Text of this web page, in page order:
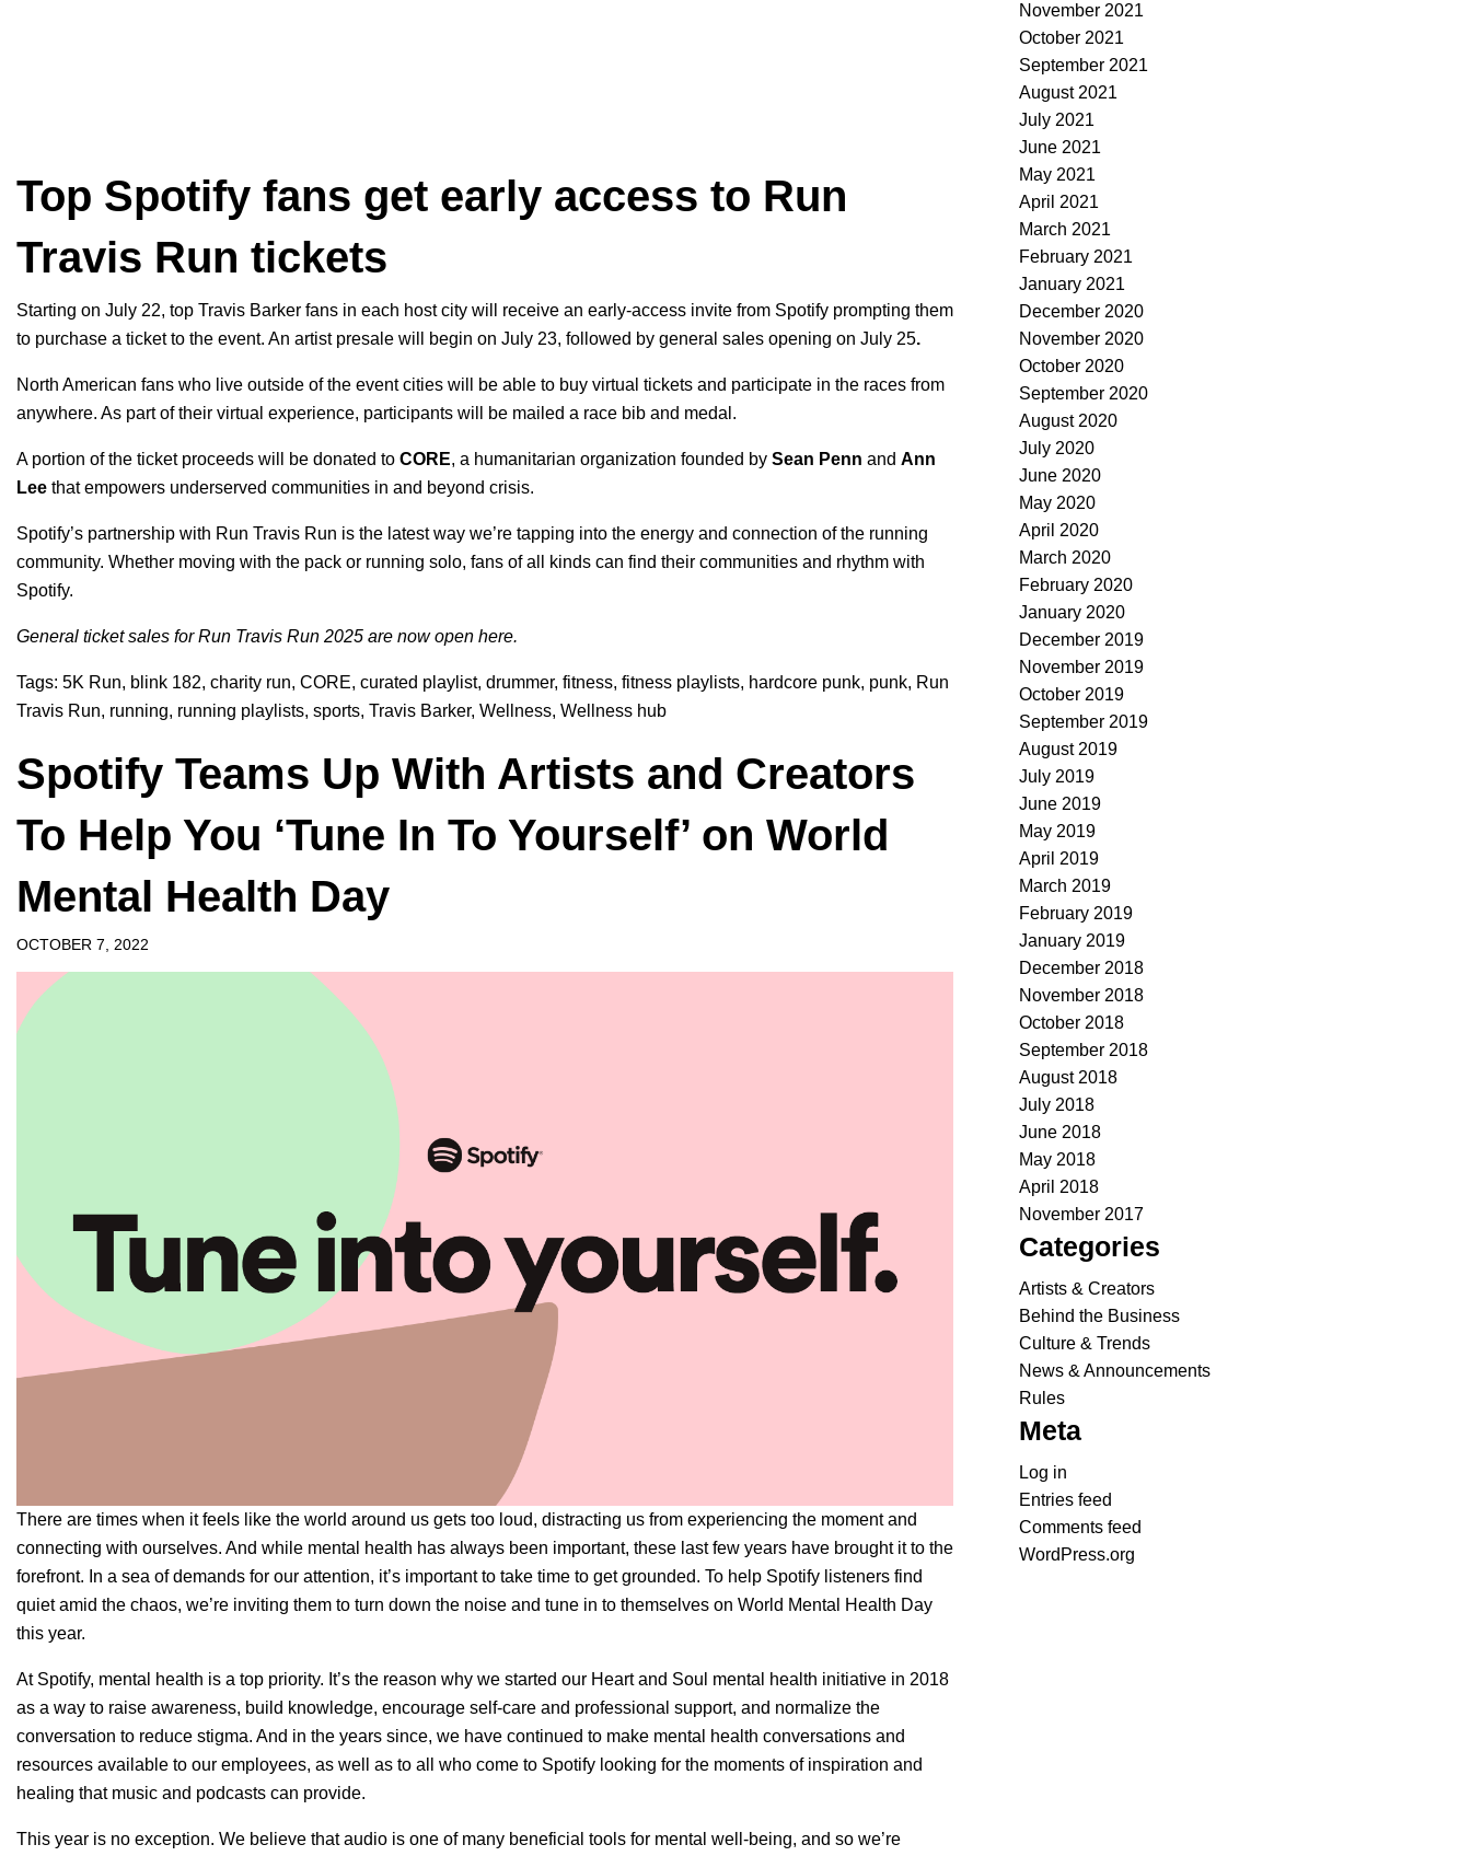
Top Spotify fans get early access to Run
Travis Run tickets
Starting on July 22, top Travis Barker fans in each host city will receive an early-access invite from Spotify prompting them
to purchase a ticket to the event. An artist presale will begin on July 23, followed by general sales opening on July 25.
North American fans who live outside of the event cities will be able to buy virtual tickets and participate in the races from
anywhere. As part of their virtual experience, participants will be mailed a race bib and medal.
A portion of the ticket proceeds will be donated to CORE, a humanitarian organization founded by Sean Penn and Ann
Lee that empowers underserved communities in and beyond crisis.
Spotify’s partnership with Run Travis Run is the latest way we’re tapping into the energy and connection of the running
community. Whether moving with the pack or running solo, fans of all kinds can find their communities and rhythm with
Spotify.
General ticket sales for Run Travis Run 2025 are now open here.
Tags: 5K Run, blink 182, charity run, CORE, curated playlist, drummer, fitness, fitness playlists, hardcore punk, punk, Run
Travis Run, running, running playlists, sports, Travis Barker, Wellness, Wellness hub
Spotify Teams Up With Artists and Creators
To Help You ‘Tune In To Yourself’ on World
Mental Health Day
OCTOBER 7, 2022
There are times when it feels like the world around us gets too loud, distracting us from experiencing the moment and
connecting with ourselves. And while mental health has always been important, these last few years have brought it to the
forefront. In a sea of demands for our attention, it’s important to take time to get grounded. To help Spotify listeners find
quiet amid the chaos, we’re inviting them to turn down the noise and tune in to themselves on World Mental Health Day
this year.
At Spotify, mental health is a top priority. It’s the reason why we started our Heart and Soul mental health initiative in 2018
as a way to raise awareness, build knowledge, encourage self-care and professional support, and normalize the
conversation to reduce stigma. And in the years since, we have continued to make mental health conversations and
resources available to our employees, as well as to all who come to Spotify looking for the moments of inspiration and
healing that music and podcasts can provide.
This year is no exception. We believe that audio is one of many beneficial tools for mental well-being, and so we’re
November 2021
October 2021
September 2021
August 2021
July 2021
June 2021
May 2021
April 2021
March 2021
February 2021
January 2021
December 2020
November 2020
October 2020
September 2020
August 2020
July 2020
June 2020
May 2020
April 2020
March 2020
February 2020
January 2020
December 2019
November 2019
October 2019
September 2019
August 2019
July 2019
June 2019
May 2019
April 2019
March 2019
February 2019
January 2019
December 2018
November 2018
October 2018
September 2018
August 2018
July 2018
June 2018
May 2018
April 2018
November 2017
Categories
Artists & Creators
Behind the Business
Culture & Trends
News & Announcements
Rules
Meta
Log in
Entries feed
Comments feed
WordPress.org